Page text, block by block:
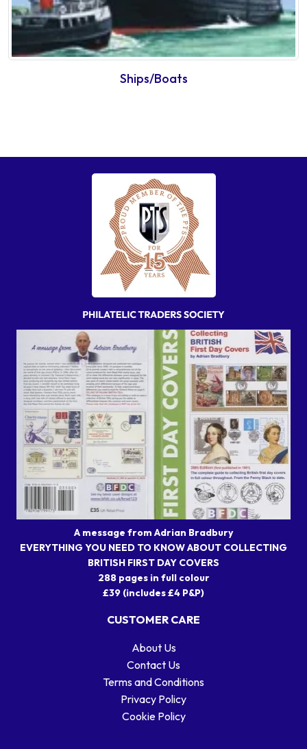
Ships/Boats
A message from Adrian Bradbury
EVERYTHING YOU NEED TO KNOW ABOUT COLLECTING
BRITISH FIRST DAY COVERS
288 pages in full colour
£39 (includes £4 P&P)
CUSTOMER CARE
About Us
Contact Us
Terms and Conditions
Privacy Policy
Cookie Policy